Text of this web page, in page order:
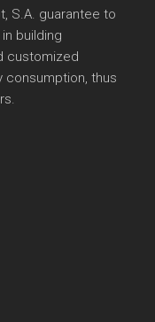
S.A. guarantee to
building
customized
thus